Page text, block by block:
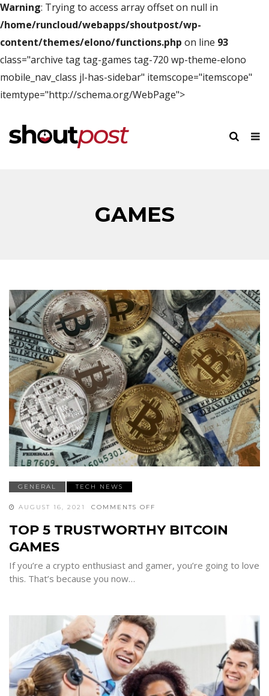
Warning: Trying to access array offset on null in
/home/runcloud/webapps/shoutpost/wp-
content/themes/elono/functions.php on line 93
class="archive tag tag-games tag-720 wp-theme-elono
mobile_nav_class jl-has-sidebar" itemscope="itemscope"
itemtype="http://schema.org/WebPage">
GAMES
GENERAL TECH NEWS
AUGUST 16, 2021 COMMENTS OFF
TRUSTWORTHY
BITCOIN
TOP 5 TRUSTWORTHY BITCOIN
GAMES
If you’re a crypto enthusiast and gamer, you’re going to love
this. That’s because you now…